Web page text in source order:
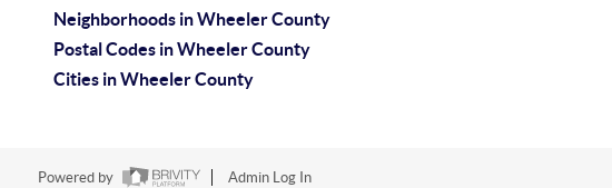
Neighborhoods in Wheeler County
Postal Codes in Wheeler County
Cities in Wheeler County
Powered by Admin Log In